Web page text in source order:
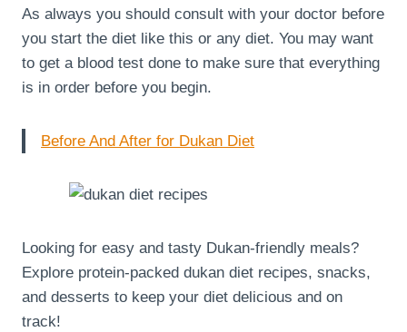
As always you should consult with your doctor before
you start the diet like this or any diet. You may want
to get a blood test done to make sure that everything
is in order before you begin.
Before And After for Dukan Diet
Looking for easy and tasty Dukan-friendly meals?
Explore protein-packed dukan diet recipes, snacks,
and desserts to keep your diet delicious and on
track!